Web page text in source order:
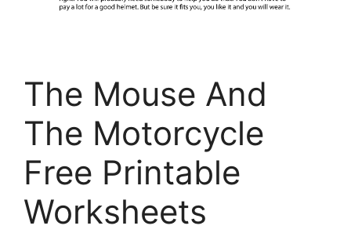
The Mouse And
The Motorcycle
Free Printable
Worksheets